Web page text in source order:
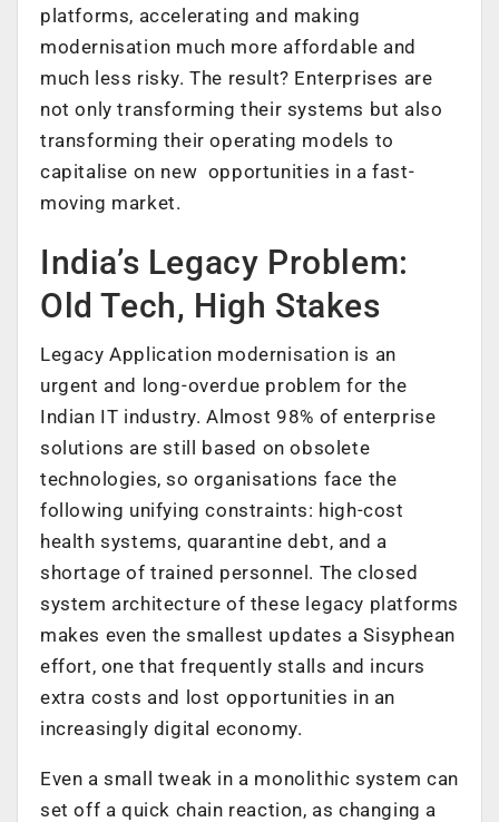
platforms, accelerating and making
modernisation much more affordable and
much less risky. The result? Enterprises are
not only transforming their systems but also
transforming their operating models to
capitalise on new opportunities in a fast-
moving market.
India’s Legacy Problem:
Old Tech, High Stakes
Legacy Application modernisation is an
urgent and long-overdue problem for the
Indian IT industry. Almost 98% of enterprise
solutions are still based on obsolete
technologies, so organisations face the
following unifying constraints: high-cost
health systems, quarantine debt, and a
shortage of trained personnel. The closed
system architecture of these legacy platforms
makes even the smallest updates a Sisyphean
effort, one that frequently stalls and incurs
extra costs and lost opportunities in an
increasingly digital economy.
Even a small tweak in a monolithic system can
set off a quick chain reaction, as changing a